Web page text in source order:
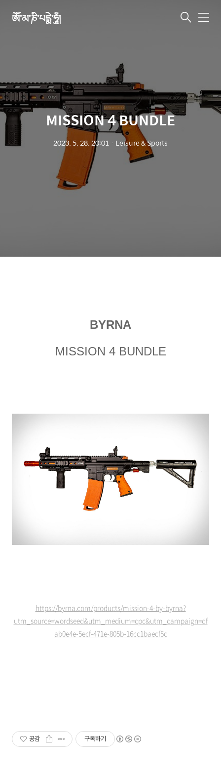
ཨོཾ་མ་ཎི་པདྨེ་ཧཱུྃ། 메
MISSION 4 BUNDLE
2023. 5. 28. 20:01 ㆍ Leisure & Sports
BYRNA
MISSION 4 BUNDLE
https://byrna.com/products/mission-4-by-byrna?
utm_source=wordseed&utm_medium=cpc&utm_campaign=df
ab0e4e-5ecf-471e-805b-16cc1baecf5c
공감 구독하기